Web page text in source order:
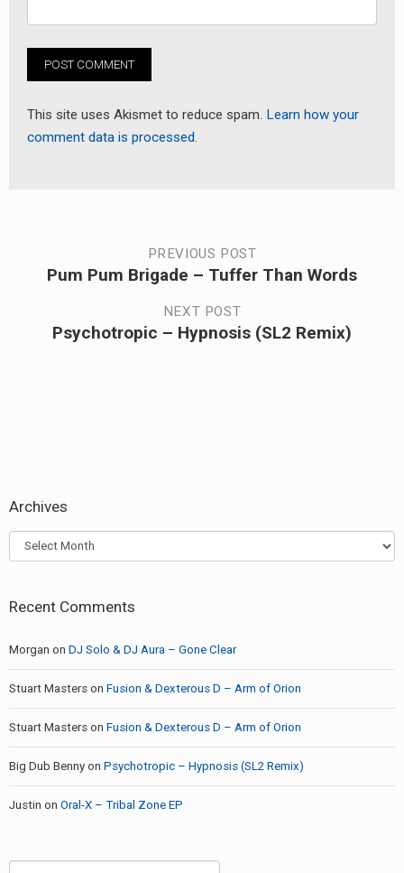
This site uses Akismet to reduce spam. Learn how your
comment data is processed.
Post
navigation
PREVIOUS POST
PreviousPum Pum Brigade – Tuffer Than Words
NEXT POST
Psychotropic – Hypnosis (SL2 Remix)
Archives
Archives
Recent Comments
Morgan on DJ Solo & DJ Aura – Gone Clear
Stuart Masters on Fusion & Dexterous D – Arm of Orion
Stuart Masters on Fusion & Dexterous D – Arm of Orion
Big Dub Benny on Psychotropic – Hypnosis (SL2 Remix)
Justin on Oral-X – Tribal Zone EP